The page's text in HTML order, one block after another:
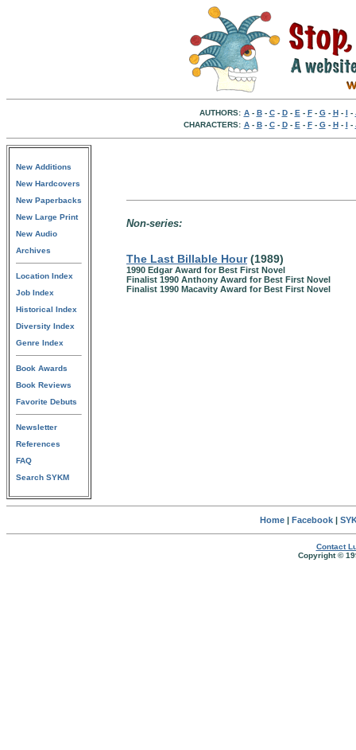
AUTHORS: A- B- C- D- E - F- G- H- I -
CHARACTERS: A- B- C- D- E - F- G- H- I -
New Additions
New Hardcovers
New Paperbacks
New Large Print
New Audio
Archives
Location Index
Job Index
Historical Index
Diversity Index
Genre Index
Book Awards
Book Reviews
Favorite Debuts
Newsletter
References
FAQ
Search SYKM
Non-series:
The Last Billable Hour(1989)
1990 Edgar Award for Best First Novel
Finalist 1990 Anthony Award for Best First Novel
Finalist 1990 Macavity Award for Best First Novel
Home| Facebook|
Contact
Copyright ©